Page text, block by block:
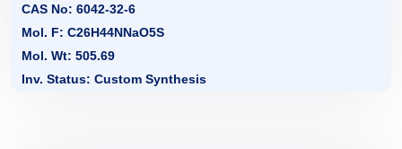
CAS No: 6042-32-6
Mol. F: C26H44NNaO5S
Mol. Wt: 505.69
Inv. Status: Custom Synthesis